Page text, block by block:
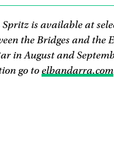
is available at
the Bridges and the
in August and
go toelbandarra.com